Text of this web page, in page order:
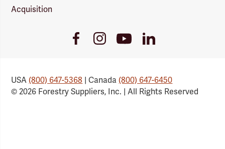
Acquisition
FacebookInstagramYoutubeLinkedIn
USA(800) 647-5368 | Canada(800) 647-6450
© 2026 Forestry Suppliers, Inc. | All Rights Reserved